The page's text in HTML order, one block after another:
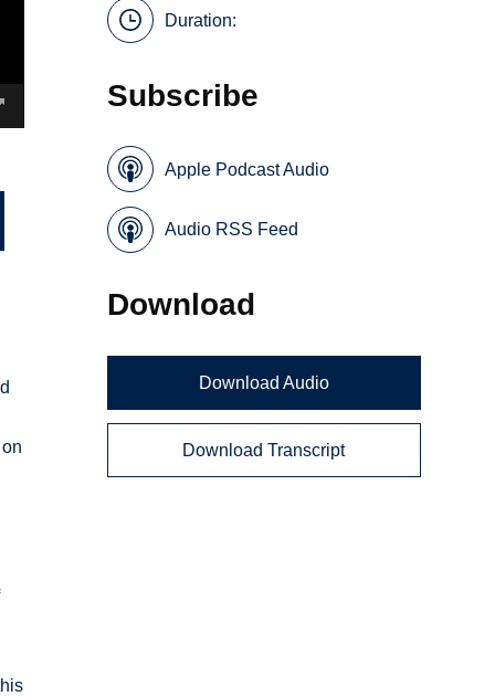
Duration:
Subscribe
Apple Podcast Audio
Audio RSS Feed
Download
Download Audio
Download Transcript